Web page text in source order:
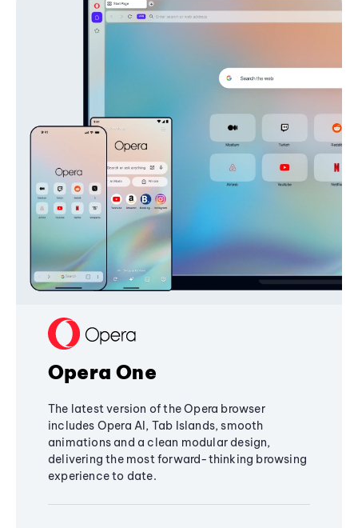
Opera One
The latest version of the Opera browser
includes Opera AI, Tab Islands, smooth
animations and a clean modular design,
delivering the most forward-thinking browsing
experience to date.